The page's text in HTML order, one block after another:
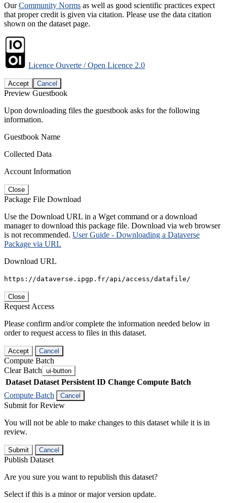
OurCommunity Norms as well as good scientific practices expect
that proper credit is given via citation. Please use the data citation
shown on the dataset page.
Licence Ouverte / Open Licence 2.0
Accept Cancel
Preview Guestbook
Upon downloading files the guestbook asks for the following
information.
Guestbook Name
Collected Data
Account Information
Close
Package File Download
Use the Download URL in a Wget command or a download
manager to download this package file. Download via web browser
is not recommended. User Guide - Downloading a Dataverse
Package via URL
Download URL
https://dataverse.ipgp.fr/api/access/datafile/
Close
Request Access
Please confirm and/or complete the information needed below in
order to request access to files in this dataset.
Accept Cancel
Compute Batch
Clear Batch ui-button
Dataset Dataset Persistent ID Change Compute Batch
Compute Batch
Cancel
Submit for Review
You will not be able to make changes to this dataset while it is in
review.
Submit Cancel
Publish Dataset
Are you sure you want to republish this dataset?
Select if this is a minor or major version update.